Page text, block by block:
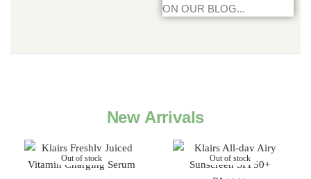
ON OUR BLOG...
New Arrivals
Out of stock Out of stock